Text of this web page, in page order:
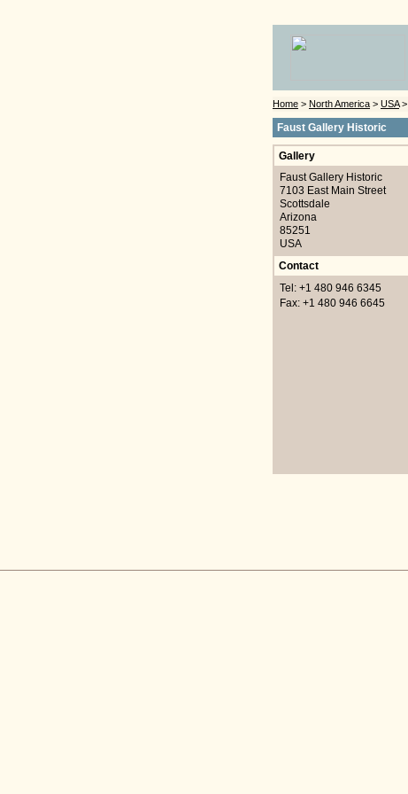
Home > North America > USA>
Faust Gallery Historic
Gallery
Faust Gallery Historic
7103 East Main Street
Scottsdale
Arizona
85251
USA
Contact
Tel: +1 480 946 6345
Fax: +1 480 946 6645